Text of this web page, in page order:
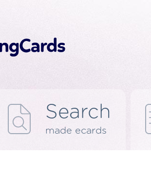
Search
made ecards